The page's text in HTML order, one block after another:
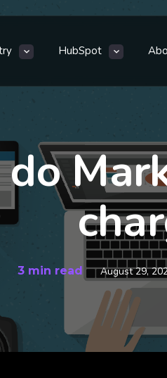
HubSpot
3 min read August 29,